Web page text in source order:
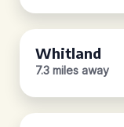
Whitland
7.3 miles away